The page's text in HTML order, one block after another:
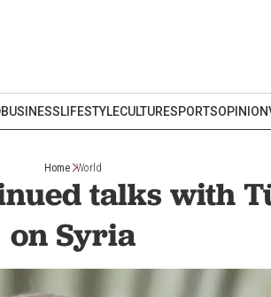
BUSINESSLIFESTYLECULTURESPORTSOPINION
Home World
talks with
on Syria